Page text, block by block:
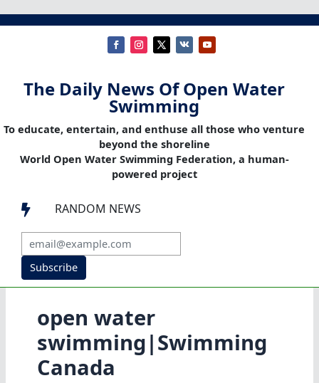
The Daily News Of Open Water
Swimming
To educate, entertain, and enthuse all those who venture
beyond the shoreline
World Open Water Swimming Federation, a human-
powered project
 RANDOM NEWS
Subscribe
open water
swimming|Swimming
Canada